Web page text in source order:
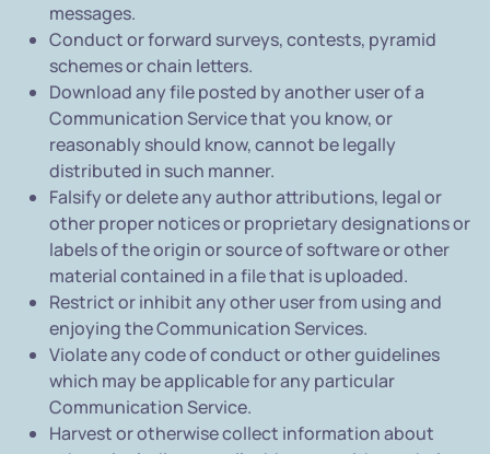
messages.
Conduct or forward surveys, contests, pyramid
schemes or chain letters.
Download any file posted by another user of a
Communication Service that you know, or
reasonably should know, cannot be legally
distributed in such manner.
Falsify or delete any author attributions, legal or
other proper notices or proprietary designations or
labels of the origin or source of software or other
material contained in a file that is uploaded.
Restrict or inhibit any other user from using and
enjoying the Communication Services.
Violate any code of conduct or other guidelines
which may be applicable for any particular
Communication Service.
Harvest or otherwise collect information about